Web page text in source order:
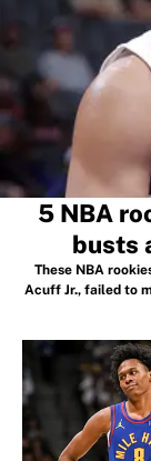
5 NBA
busts
These NBA
Acuff Jr., failed to